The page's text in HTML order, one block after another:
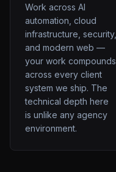
Work across AI
automation, cloud
infrastructure, security,
and modern web —
your work compounds
across every client
system we ship. The
technical depth here
is unlike any agency
environment.